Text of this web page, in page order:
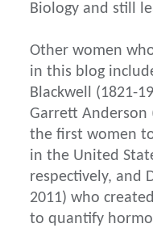
Biology and still
Other women
in this blog
Blackwell (1821-
Garrett Anderson
the first women
in the United
respectively, and
2011) who
to quantify